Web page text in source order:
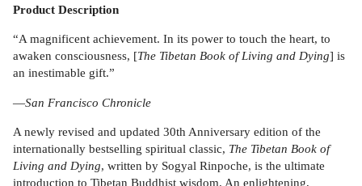
Product Description
“A magnificent achievement. In its power to touch the heart, to
awaken consciousness, [The Tibetan Book of Living and Dying] is
an inestimable gift.”
—San Francisco Chronicle
A newly revised and updated 30th Anniversary edition of the
internationally bestselling spiritual classic, The Tibetan Book of
Living and Dying, written by Sogyal Rinpoche, is the ultimate
introduction to Tibetan Buddhist wisdom. An enlightening,